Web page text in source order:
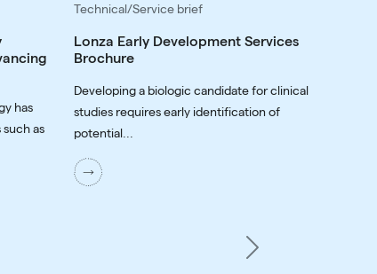
has
as
Technical/Service brief
Lonza Early Development Services
Brochure
Developing a biologic candidate for clinical
studies requires early identification of
potential...
Next